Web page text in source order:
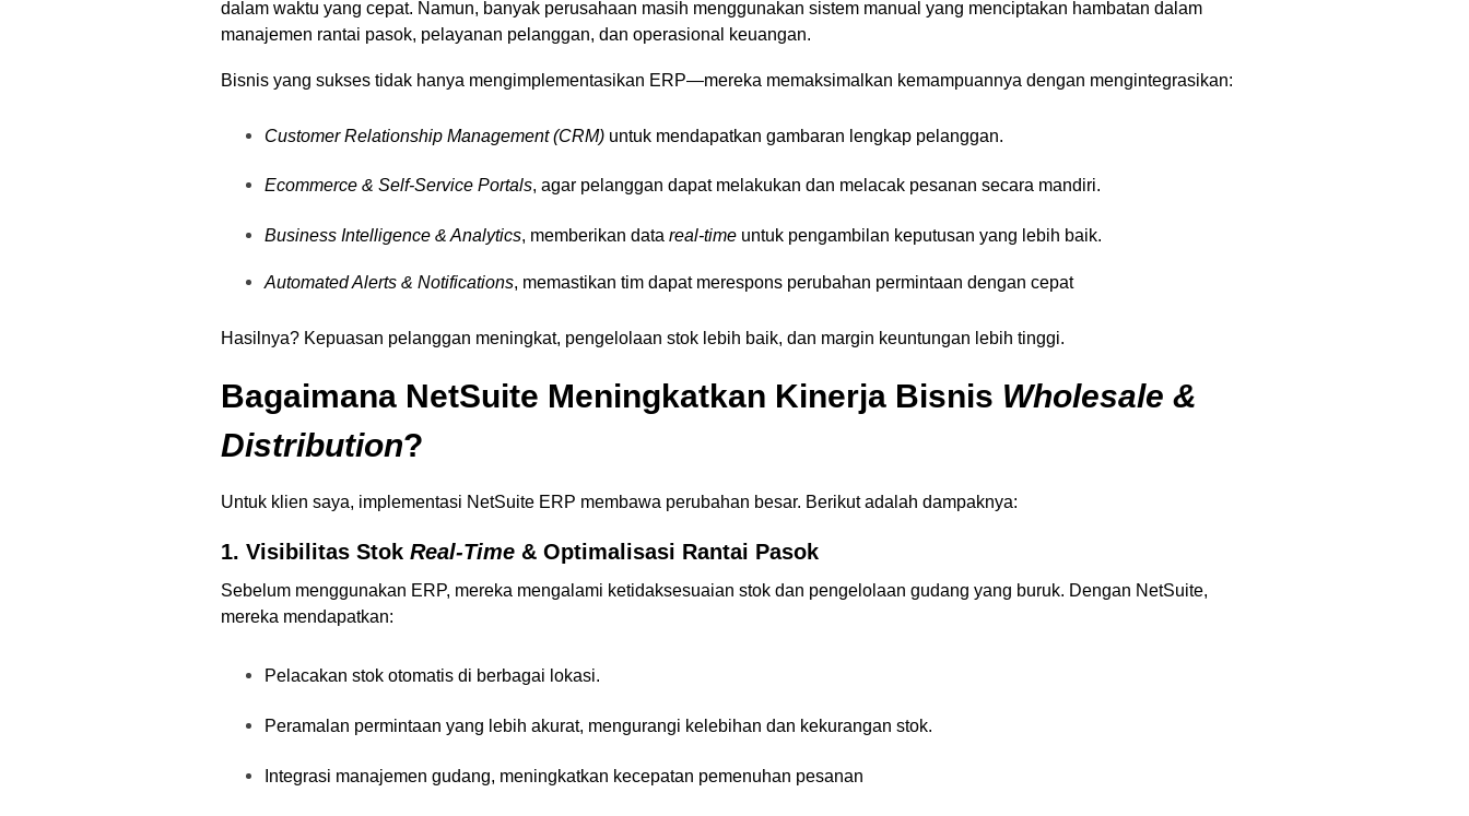
dalam waktu yang cepat. Namun, banyak perusahaan masih menggunakan sistem manual yang menciptakan hambatan dalam
manajemen rantai pasok, pelayanan pelanggan, dan operasional keuangan.
Bisnis yang sukses tidak hanya mengimplementasikan ERP—mereka memaksimalkan kemampuannya dengan mengintegrasikan:
Customer Relationship Management (CRM) untuk mendapatkan gambaran lengkap pelanggan.
Ecommerce & Self-Service Portals, agar pelanggan dapat melakukan dan melacak pesanan secara mandiri.
Business Intelligence & Analytics, memberikan data real-time untuk pengambilan keputusan yang lebih baik.
Automated Alerts & Notifications, memastikan tim dapat merespons perubahan permintaan dengan cepat
Hasilnya? Kepuasan pelanggan meningkat, pengelolaan stok lebih baik, dan margin keuntungan lebih tinggi.
Bagaimana NetSuite Meningkatkan Kinerja Bisnis Wholesale &
Distribution?
Untuk klien saya, implementasi NetSuite ERP membawa perubahan besar. Berikut adalah dampaknya:
1. Visibilitas Stok Real-Time & Optimalisasi Rantai Pasok
Sebelum menggunakan ERP, mereka mengalami ketidaksesuaian stok dan pengelolaan gudang yang buruk. Dengan NetSuite,
mereka mendapatkan:
Pelacakan stok otomatis di berbagai lokasi.
Peramalan permintaan yang lebih akurat, mengurangi kelebihan dan kekurangan stok.
Integrasi manajemen gudang, meningkatkan kecepatan pemenuhan pesanan